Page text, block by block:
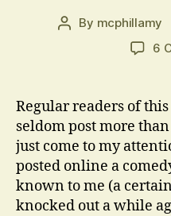
Post
By mcphillamy
6
Regular readers of
seldom post more
just come to my
posted online a
known to me (a
knocked out a while